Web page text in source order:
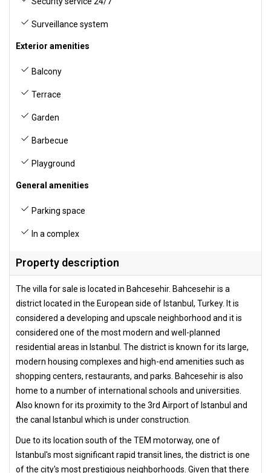
Surveillance system
Exterior amenities
Balcony
Terrace
Garden
Barbecue
Playground
General amenities
Parking space
In a complex
Property description
The villa for sale is located in Bahcesehir. Bahcesehir is a
district located in the European side of Istanbul, Turkey. It is
considered a developing and upscale neighborhood and it is
considered one of the most modern and well-planned
residential areas in Istanbul. The district is known for its large,
modern housing complexes and high-end amenities such as
shopping centers, restaurants, and parks. Bahcesehir is also
home to a number of international schools and universities.
Also known for its proximity to the 3rd Airport of Istanbul and
the canal Istanbul which is under construction.
Due to its location south of the TEM motorway, one of
Istanbul's most significant rapid transit lines, the district is one
of the city's most prestigious neighborhoods. Given that there